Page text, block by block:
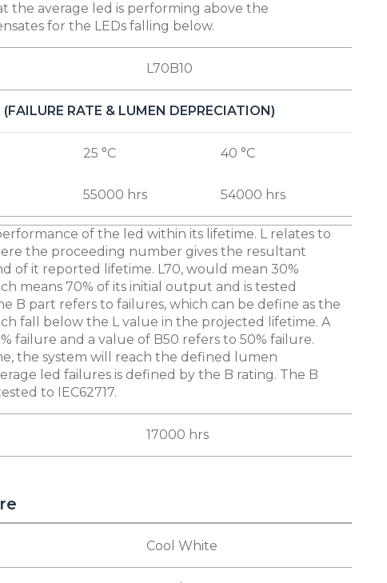
the average led is performing above the
for the LEDs falling below.
L70B10
RATE & LUMEN DEPRECIATION)
25 °C 40 °C
55000 hrs 54000 hrs
of the led within its lifetime. L relates to
the proceeding number gives the resultant
of it reported lifetime. L70, would mean 30%
means 70% of its initial output and is tested
B part refers to failures, which can be define as the
fall below the L value in the projected lifetime. A
failure and a value of B50 refers to 50% failure.
the system will reach the defined lumen
led failures is defined by the B rating. The B
to IEC62717.
17000 hrs
Cool White